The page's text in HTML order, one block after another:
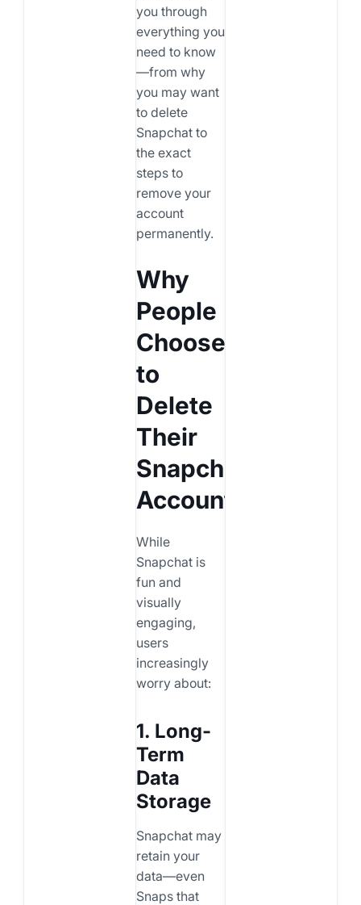
you through
everything you
need to know
—from why
you may want
to delete
Snapchat to
the exact
steps to
remove your
account
permanently.
Why
People
Choose
to
Delete
Their
Snapchat
Account
While
Snapchat is
fun and
visually
engaging,
users
increasingly
worry about:
1. Long-
Term
Data
Storage
Snapchat may
retain your
data—even
Snaps that